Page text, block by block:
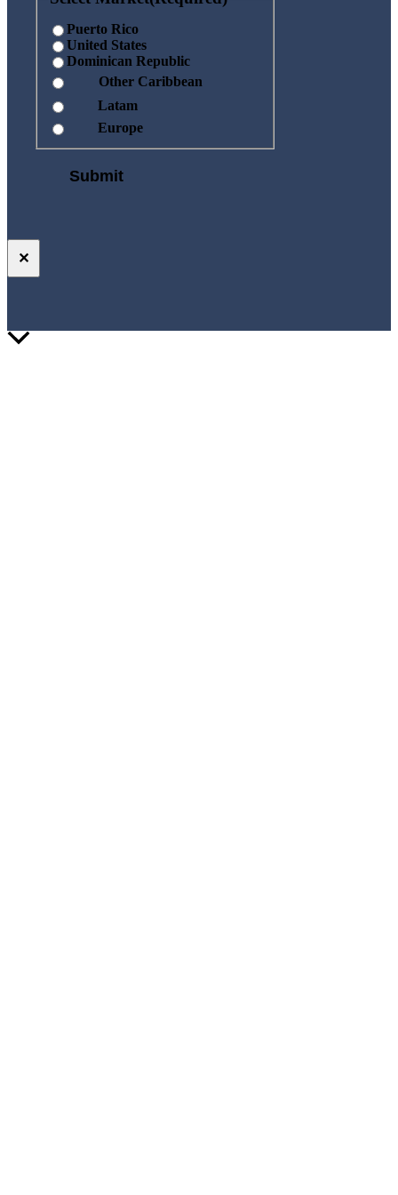
Puerto Rico
United States
Dominican Republic
Other Caribbean
Latam
Europe
✕